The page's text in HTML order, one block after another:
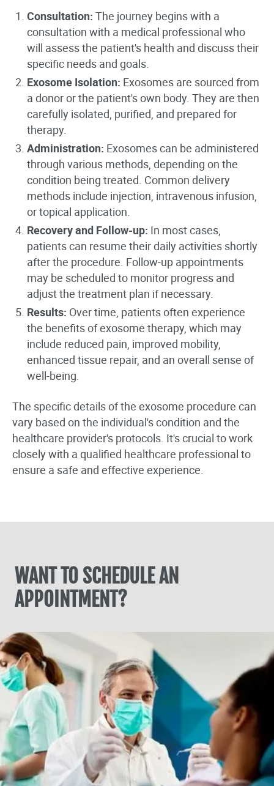
Consultation: The journey begins with a
consultation with a medical professional who
will assess the patient's health and discuss their
specific needs and goals.
Exosome Isolation: Exosomes are sourced from
a donor or the patient's own body. They are then
carefully isolated, purified, and prepared for
therapy.
Administration: Exosomes can be administered
through various methods, depending on the
condition being treated. Common delivery
methods include injection, intravenous infusion,
or topical application.
Recovery and Follow-up: In most cases,
patients can resume their daily activities shortly
after the procedure. Follow-up appointments
may be scheduled to monitor progress and
adjust the treatment plan if necessary.
Results: Over time, patients often experience
the benefits of exosome therapy, which may
include reduced pain, improved mobility,
enhanced tissue repair, and an overall sense of
well-being.
The specific details of the exosome procedure can
vary based on the individual's condition and the
healthcare provider's protocols. It's crucial to work
closely with a qualified healthcare professional to
ensure a safe and effective experience.
WANT TO SCHEDULE AN
APPOINTMENT?